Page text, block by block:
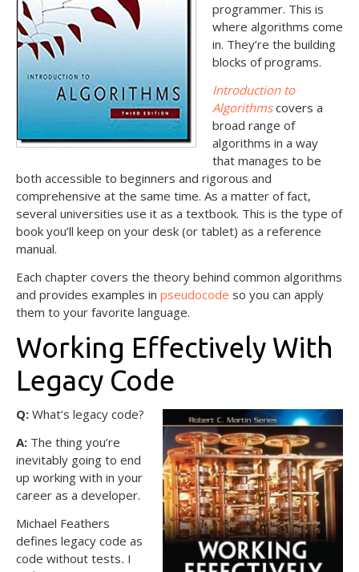
programmer. This is
where algorithms come
in. They’re the building
blocks of programs.
Introduction to
Algorithmscovers a
broad range of
algorithms in a way
that manages to be
both accessible to beginners and rigorous and
comprehensive at the same time. As a matter of fact,
several universities use it as a textbook. This is the type of
book you’ll keep on your desk (or tablet) as a reference
manual.
Each chapter covers the theory behind common algorithms
and provides examples in pseudocode so you can apply
them to your favorite language.
Working Effectively With
Legacy Code
Q: What’s legacy code?
A: The thing you’re
inevitably going to end
up working with in your
career as a developer.
Michael Feathers
defines legacy code as
code without tests. I